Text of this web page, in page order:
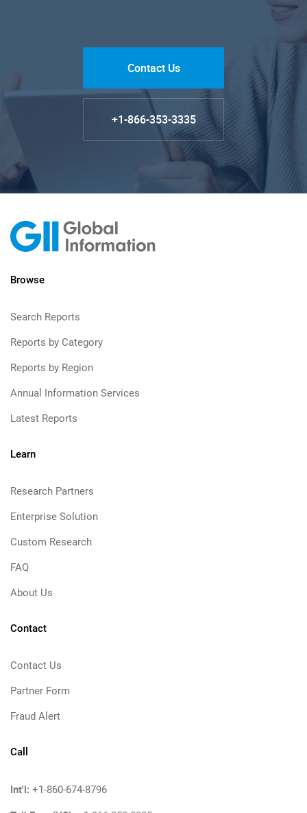
Contact Us
+1-866-353-3335
Browse
Search Reports
Reports by Category
Reports by Region
Annual Information Services
Latest Reports
Learn
Research Partners
Enterprise Solution
Custom Research
FAQ
About Us
Contact
Contact Us
Partner Form
Fraud Alert
Call
Int'l: +1-860-674-8796